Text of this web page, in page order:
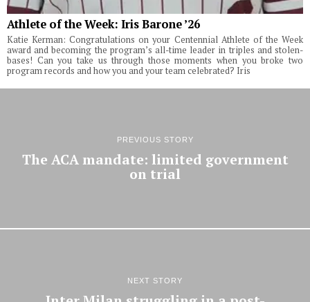
Athlete of the Week: Iris Barone ’26
Katie Kerman: Congratulations on your Centennial Athlete of the Week
award and becoming the program’s all-time leader in triples and stolen-
bases! Can you take us through those moments when you broke two
program records and how you and your team celebrated? Iris
PREVIOUS STORY
The ACA mandate: limited government
on trial
NEXT STORY